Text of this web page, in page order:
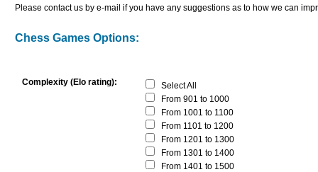
Please contact us by e-mail if you have any suggestions as to how we can
Chess Games Options:
Complexity (Elo rating):
Select All
From 901 to 1000
From 1001 to 1100
From 1101 to 1200
From 1201 to 1300
From 1301 to 1400
From 1401 to 1500